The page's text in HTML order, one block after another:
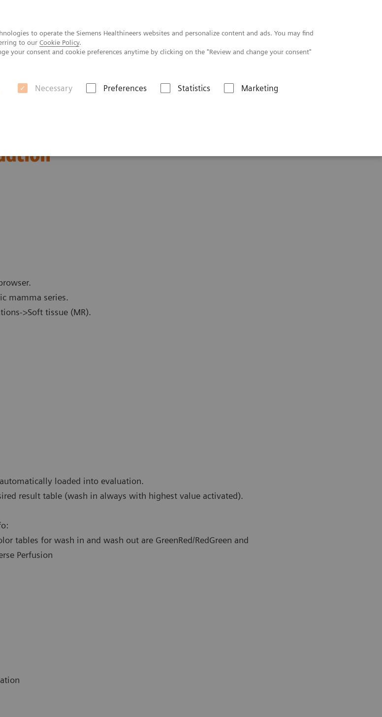
to operate the Siemens Healthineers websites and personalize content and ads. You may find
to our Cookie Policy.
your consent and cookie preferences anytime by clicking on the "Review and change your consent"
Necessary Preferences Statistics Marketing
and implement it into mamma mean curve evaluation
and implement
mamma series.
>Soft tissue (MR).
automatically loaded into evaluation.
result table (wash in always with highest value activated).
tables for wash in and wash out are GreenRed/RedGreen and
Perfusion